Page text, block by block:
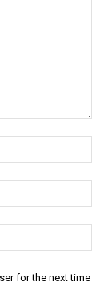
for the next time